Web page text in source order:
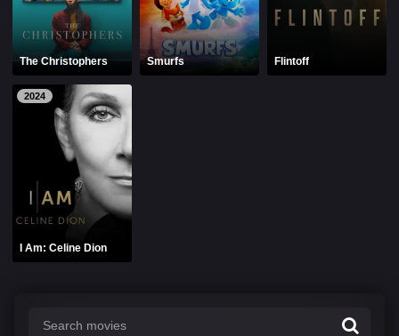
The Christophers Smurfs Flintoff
2024
I Am: Celine Dion